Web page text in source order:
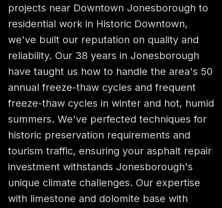
projects near Downtown Jonesborough to
residential work in Historic Downtown,
we've built our reputation on quality and
reliability. Our 38 years in Jonesborough
have taught us how to handle the area's 50
annual freeze-thaw cycles and frequent
freeze-thaw cycles in winter and hot, humid
summers. We've perfected techniques for
historic preservation requirements and
tourism traffic, ensuring your asphalt repair
investment withstands Jonesborough's
unique climate challenges. Our expertise
with limestone and dolomite base with